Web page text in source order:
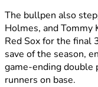
The bullpen also
Holmes, and Tommy
Red Sox for the final
save of the season,
game-ending double
runners on base.